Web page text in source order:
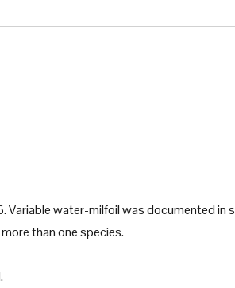
Variable water-milfoil was documented in
than one species.